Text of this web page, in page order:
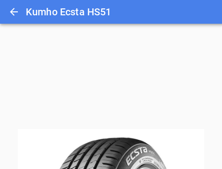
Kumho Ecsta HS51